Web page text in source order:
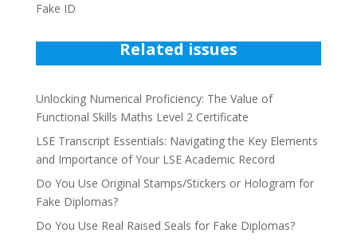
Fake ID
Related issues
Unlocking Numerical Proficiency: The Value of
Functional Skills Maths Level 2 Certificate
LSE Transcript Essentials: Navigating the Key Elements
and Importance of Your LSE Academic Record
Do You Use Original Stamps/Stickers or Hologram for
Fake Diplomas?
Do You Use Real Raised Seals for Fake Diplomas?